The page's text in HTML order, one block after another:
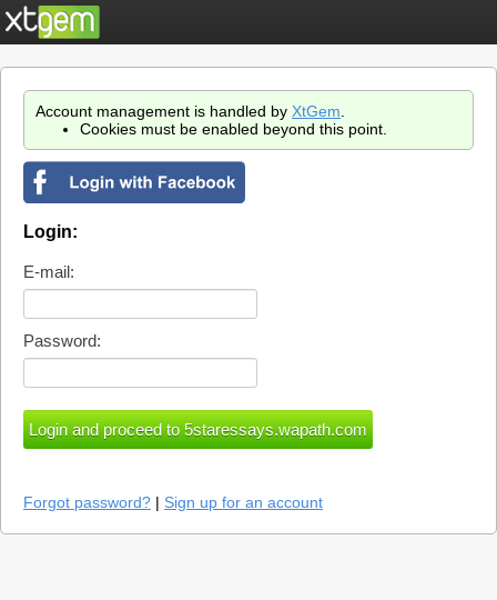
Account management is handled by XtGem
Cookies must be enabled beyond this point.
Login:
E-mail:
Password:
Forgot password? | Sign up for an account